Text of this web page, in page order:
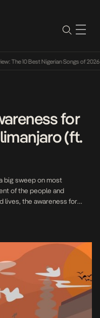
The 10 Best Nigerian Songs of 2026•
for
(ft.
big sweep on most
of the people and
lives, the awareness for
more knowledge […]